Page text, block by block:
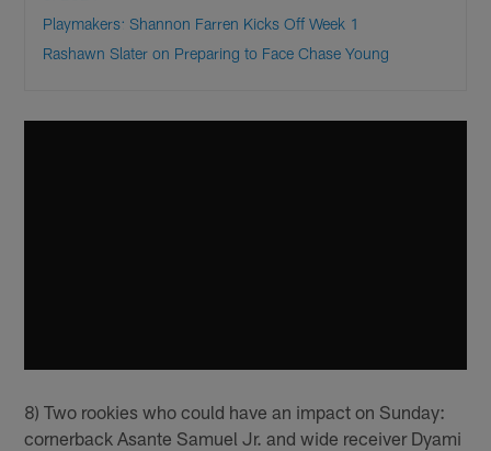
Playmakers: Shannon Farren Kicks Off Week 1
Rashawn Slater on Preparing to Face Chase Young
8) Two rookies who could have an impact on Sunday:
cornerback Asante Samuel Jr. and wide receiver Dyami